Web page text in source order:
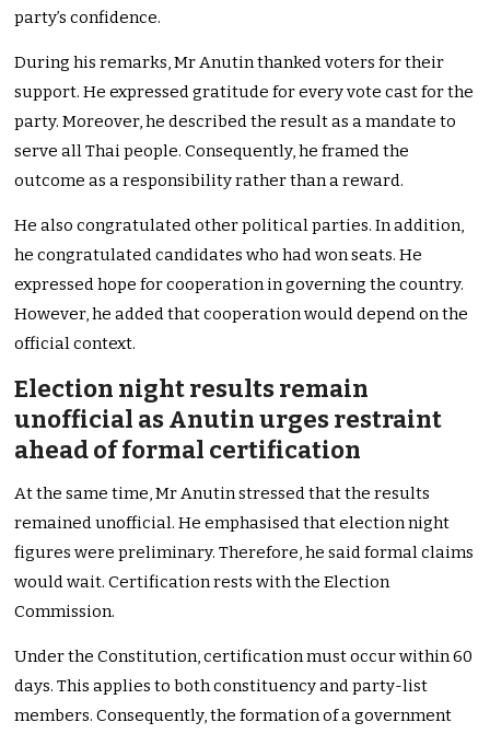
party’s confidence.
During his remarks, Mr Anutin thanked voters for their
support. He expressed gratitude for every vote cast for the
party. Moreover, he described the result as a mandate to
serve all Thai people. Consequently, he framed the
outcome as a responsibility rather than a reward.
He also congratulated other political parties. In addition,
he congratulated candidates who had won seats. He
expressed hope for cooperation in governing the country.
However, he added that cooperation would depend on the
official context.
Election night results remain
unofficial as Anutin urges restraint
ahead of formal certification
At the same time, Mr Anutin stressed that the results
remained unofficial. He emphasised that election night
figures were preliminary. Therefore, he said formal claims
would wait. Certification rests with the Election
Commission.
Under the Constitution, certification must occur within 60
days. This applies to both constituency and party-list
members. Consequently, the formation of a government